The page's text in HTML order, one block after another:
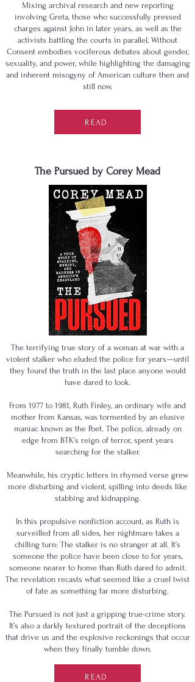
Mixing archival research and new reporting
involving Greta, those who successfully pressed
charges against John in later years, as well as the
activists battling the courts in parallel, Without
Consent embodies vociferous debates about gender,
sexuality, and power, while highlighting the damaging
and inherent misogyny of American culture then and
still now.
READ
The Pursued by Corey Mead
The terrifying true story of a woman at war with a
violent stalker who eluded the police for years—until
they found the truth in the last place anyone would
have dared to look.
From 1977 to 1981, Ruth Finley, an ordinary wife and
mother from Kansas, was tormented by an elusive
maniac known as the Poet. The police, already on
edge from BTK’s reign of terror, spent years
searching for the stalker.
Meanwhile, his cryptic letters in rhymed verse grew
more disturbing and violent, spilling into deeds like
stabbing and kidnapping.
In this propulsive nonfiction account, as Ruth is
surveilled from all sides, her nightmare takes a
chilling turn: The stalker is no stranger at all. It’s
someone the police have been close to for years,
someone nearer to home than Ruth dared to admit.
The revelation recasts what seemed like a cruel twist
of fate as something far more disturbing.
The Pursued is not just a gripping true-crime story.
It’s also a darkly textured portrait of the deceptions
that drive us and the explosive reckonings that occur
when they finally tumble down.
READ